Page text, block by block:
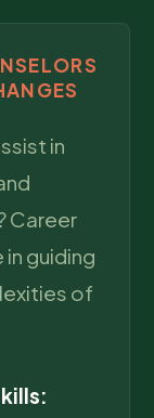
in
Career
guiding
of